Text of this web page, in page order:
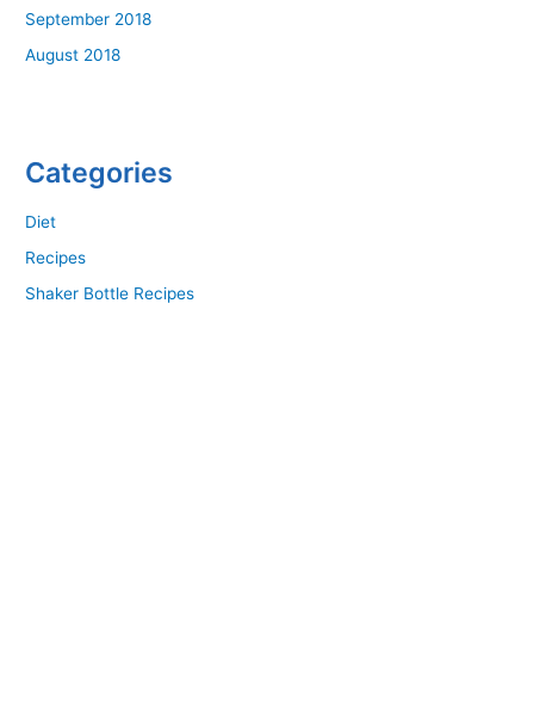
September 2018
August 2018
Categories
Diet
Recipes
Shaker Bottle Recipes